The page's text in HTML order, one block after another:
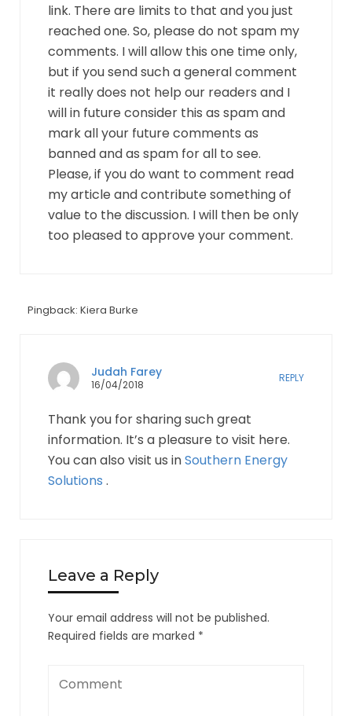
link. There are limits to that and you just
reached one. So, please do not spam my
comments. I will allow this one time only,
but if you send such a general comment
it really does not help our readers and I
will in future consider this as spam and
mark all your future comments as
banned and as spam for all to see.
Please, if you do want to comment read
my article and contribute something of
value to the discussion. I will then be only
too pleased to approve your comment.
Pingback: Kiera Burke
Judah Farey
16/04/2018
REPLY
Thank you for sharing such great
information. It’s a pleasure to visit here.
You can also visit us inSouthern Energy
Solutions .
Leave a Reply
Your email address will not be published.
Required fields are marked *